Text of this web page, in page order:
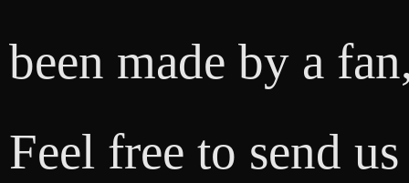
been made by a
Feel free to send